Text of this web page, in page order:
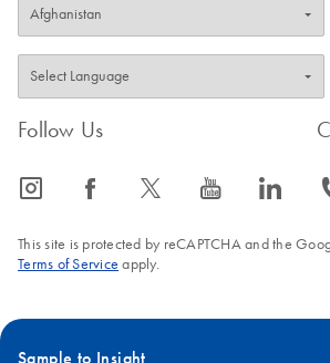
Follow Us
icon_0065_instagram-s icon_0064_facebook-s icon_0340_cc_gen_x-s icon_0077_youtube-s icon_0066_linkedin-s
This site is protected by reCAPTCHA and the
Terms of Service apply.
Sample to Insight